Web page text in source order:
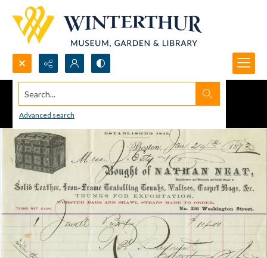
Search...
Advanced search